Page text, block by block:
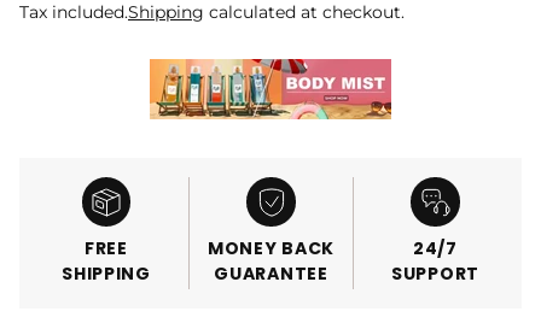
Tax included.Shipping calculated at checkout.
FREE
SHIPPING
MONEY BACK
GUARANTEE
24/7
SUPPORT